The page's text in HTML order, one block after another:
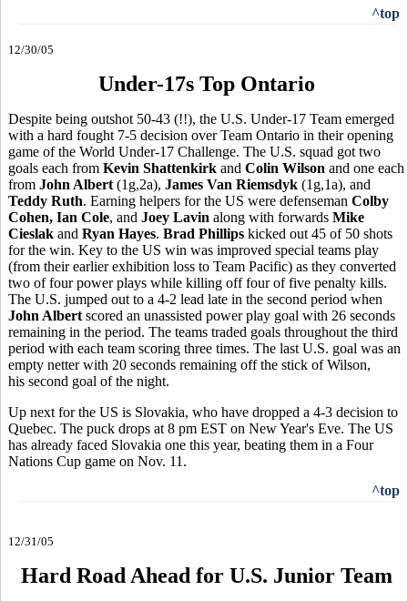
^top
12/30/05
Under-17s Top Ontario
Despite being outshot 50-43 (!!), the U.S. Under-17 Team emerged
with a hard fought 7-5 decision over Team Ontario in their opening
game of the World Under-17 Challenge. The U.S. squad got two
goals each from Kevin Shattenkirk and Colin Wilson and one each
from John Albert (1g,2a), James Van Riemsdyk (1g,1a), and
Teddy Ruth. Earning helpers for the US were defenseman Colby
Cohen, Ian Cole, and Joey Lavin along with forwards Mike
Cieslak and Ryan Hayes. Brad Phillips kicked out 45 of 50 shots
for the win. Key to the US win was improved special teams play
(from their earlier exhibition loss to Team Pacific) as they converted
two of four power plays while killing off four of five penalty kills.
The U.S. jumped out to a 4-2 lead late in the second period when
John Albert scored an unassisted power play goal with 26 seconds
remaining in the period. The teams traded goals throughout the third
period with each team scoring three times. The last U.S. goal was an
empty netter with 20 seconds remaining off the stick of Wilson,
his second goal of the night.
Up next for the US is Slovakia, who have dropped a 4-3 decision to
Quebec. The puck drops at 8 pm EST on New Year's Eve. The US
has already faced Slovakia one this year, beating them in a Four
Nations Cup game on Nov. 11.
^top
12/31/05
Hard Road Ahead for U.S. Junior Team